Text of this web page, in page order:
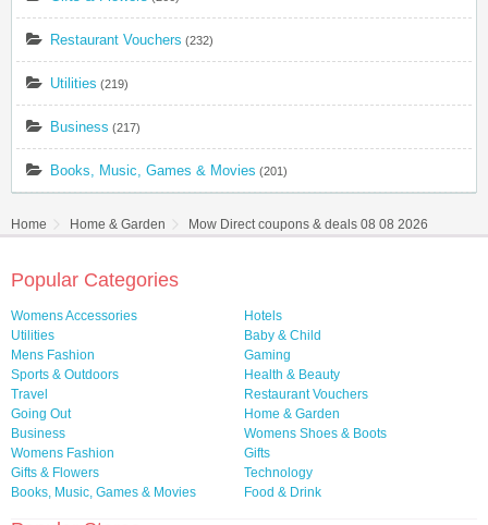
Restaurant Vouchers (232)
Utilities (219)
Business (217)
Books, Music, Games & Movies (201)
Home Home & Garden Mow Direct coupons & deals 08 08 2026
Popular Categories
Womens Accessories
Hotels
Utilities
Baby & Child
Mens Fashion
Gaming
Sports & Outdoors
Health & Beauty
Travel
Restaurant Vouchers
Going Out
Home & Garden
Business
Womens Shoes & Boots
Womens Fashion
Gifts
Gifts & Flowers
Technology
Books, Music, Games & Movies
Food & Drink